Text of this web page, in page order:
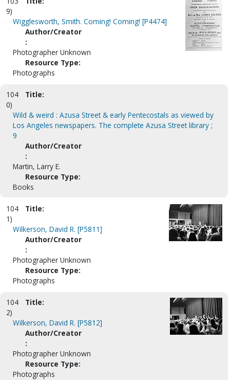
9)
Wigglesworth, Smith. Coming! Coming! [P4474]
Author/Creator
:
Photographer Unknown
Resource Type:
Photographs
104
0)
Title:
Wild & weird : Azusa Street & early Pentecostals as viewed by
Los Angeles newspapers. The complete Azusa Street library ;
9
Author/Creator
:
Martin, Larry E.
Resource Type:
Books
104
1)
Title:
Wilkerson, David R. [P5811]
Author/Creator
:
Photographer Unknown
Resource Type:
Photographs
104
2)
Title:
Wilkerson, David R. [P5812]
Author/Creator
:
Photographer Unknown
Resource Type:
Photographs